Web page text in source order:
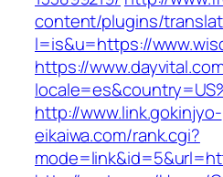
content/plugins/
l=is&u=https://
https://
http://www.link.gokinjyo-
eikaiwa.com/rank.cgi?